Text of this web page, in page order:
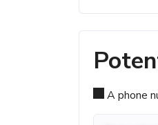
A phone